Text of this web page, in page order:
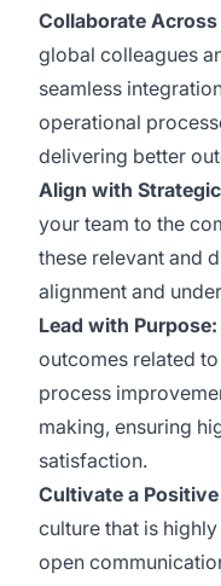
Collaborate
global colleagues
seamless
operational
delivering better
Align with
your team to the
these relevant and
alignment and
Lead with Purpose:
outcomes related
process
making, ensuring
satisfaction.
Cultivate a
culture that is
open